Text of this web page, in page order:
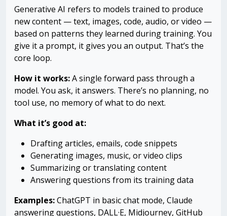
Generative AI refers to models trained to produce
new content — text, images, code, audio, or video —
based on patterns they learned during training. You
give it a prompt, it gives you an output. That’s the
core loop.
How it works:A single forward pass through a
model. You ask, it answers. There’s no planning, no
tool use, no memory of what to do next.
What it’s good at:
Drafting articles, emails, code snippets
Generating images, music, or video clips
Summarizing or translating content
Answering questions from its training data
Examples:ChatGPT in basic chat mode, Claude
answering questions, DALL·E, Midjourney, GitHub